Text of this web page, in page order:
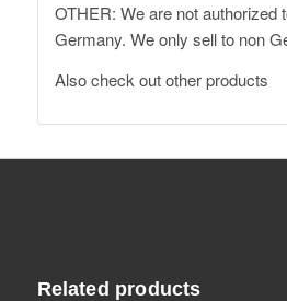
OTHER: We are not authorized
Germany. We only sell to non
Alsocheck out other products
Related products